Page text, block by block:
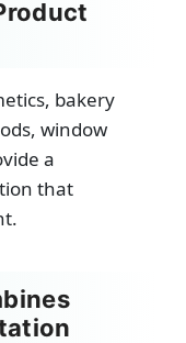
bakery
window
a
that